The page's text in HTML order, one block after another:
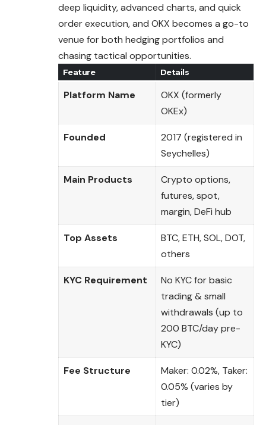
deep liquidity, advanced charts, and quick
order execution, and OKX becomes a go-to
venue for both hedging portfolios and
chasing tactical opportunities.
Feature Details
Platform Name
OKX (formerly
OKEx)
Founded
2017 (registered in
Seychelles)
Main Products
Crypto options,
futures, spot,
margin, DeFi hub
Top Assets
BTC, ETH, SOL, DOT,
others
KYC Requirement
No KYC for basic
trading & small
withdrawals (up to
200 BTC/day pre-
KYC)
Fee Structure
Maker: 0.02%, Taker:
0.05% (varies by
tier)